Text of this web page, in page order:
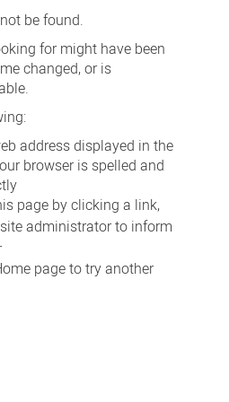
be found.
for might have been
changed, or is
address displayed in the
browser is spelled and
page by clicking a link,
administrator to inform
page to try another